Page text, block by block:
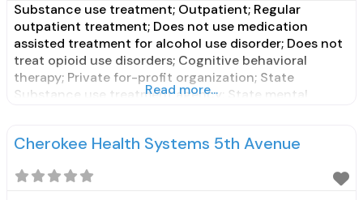
Substance use treatment; Outpatient; Regular
outpatient treatment; Does not use medication
assisted treatment for alcohol use disorder; Does not
treat opioid use disorders; Cognitive behavioral
therapy; Private for-profit organization; State
Substance use treatment agency; State mental
payment; Adolescents; Young adults; Adult women;
clients;
Read more...
Cherokee Health Systems 5th Avenue